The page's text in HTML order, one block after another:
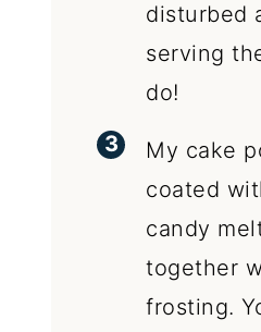
disturbed
serving
do!
My cake
coated
candy
together
frosting.